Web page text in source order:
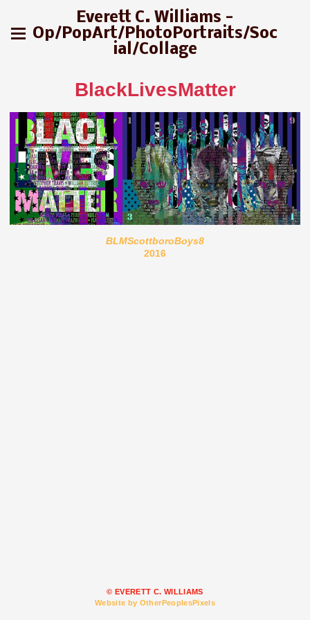
Everett C. Williams -
Op/PopArt/PhotoPortraits/Soc
ial/Collage
BlackLivesMatter
BLMScottboroBoys8
2016
© EVERETT C. WILLIAMS
Website by OtherPeoplesPixels